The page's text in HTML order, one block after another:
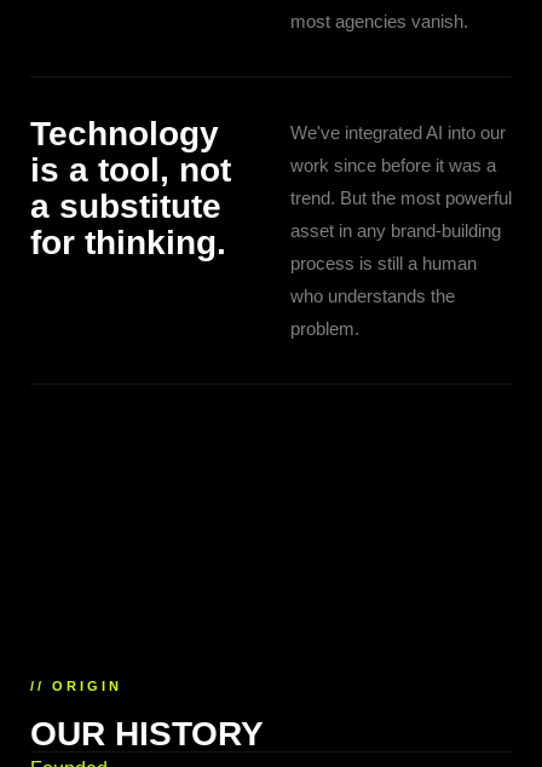
most agencies vanish.
Technology
is a tool, not
a substitute
for thinking.
We've integrated AI into our
work since before it was a
trend. But the most powerful
asset in any brand-building
process is still a human
who understands the
problem.
// ORIGIN
OUR HISTORY